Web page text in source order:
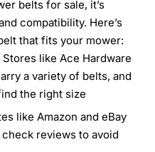
belts for sale, it’s
compatibility. Here’s
that fits your mower:
Stores like Ace Hardware
a variety of belts, and
the right size
like Amazon and eBay
reviews to avoid